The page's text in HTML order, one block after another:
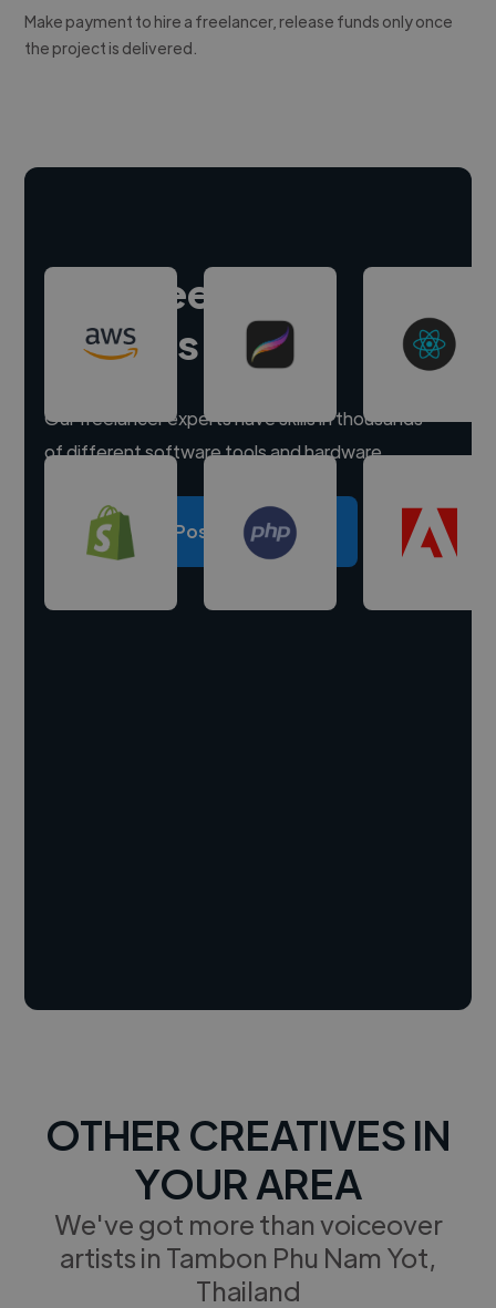
Make payment to hire a freelancer, release funds only once
the project is delivered.
Hire freelance
experts
Our freelancer experts have skills in thousands
of different software tools and hardware.
Post a project
OTHER CREATIVES IN
YOUR AREA
We've got more than voiceover
artists in Tambon Phu Nam Yot,
Thailand